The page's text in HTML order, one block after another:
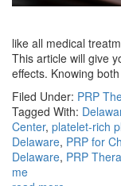
like all medical
This article will give
effects. Knowing
Filed Under: PRP
Tagged With:
Center, platelet-rich
Delaware, PRP for
Delaware, PRP
me